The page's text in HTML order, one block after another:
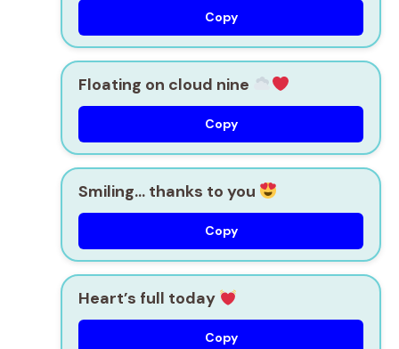
Copy
Floating on cloud nine
Copy
Smiling… thanks to you
Copy
Heart’s full today
Copy